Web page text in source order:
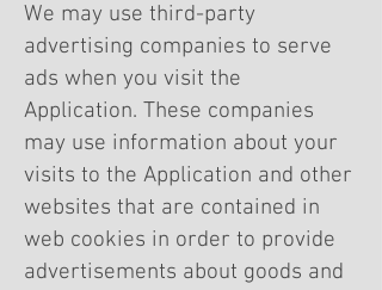
We may use third-party
advertising companies to serve
ads when you visit the
Application. These companies
may use information about your
visits to the Application and other
websites that are contained in
web cookies in order to provide
advertisements about goods and